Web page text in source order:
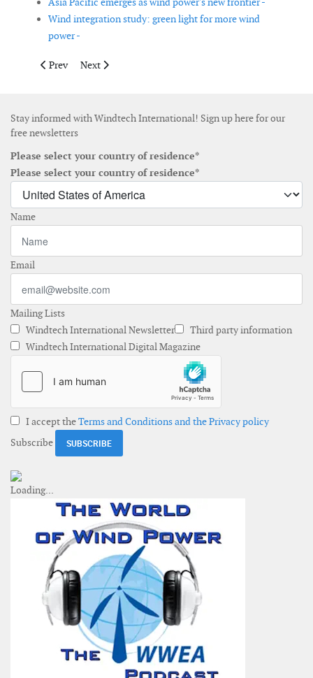
Wind integration study: green light for more wind
power -
Previous article: Continued growth of wind energy in the USA
Prev Next article: WindEnergy Study 2006
Next
Stay informed with Windtech International! Sign up here for our
free newsletters
Please select your country of residence*
Please select your country of residence*
Name
Email
Mailing Lists
Windtech International Newsletter
Third party information
Windtech International Digital Magazine
I accept theTerms and Conditions and the Privacy policy
Subscribe